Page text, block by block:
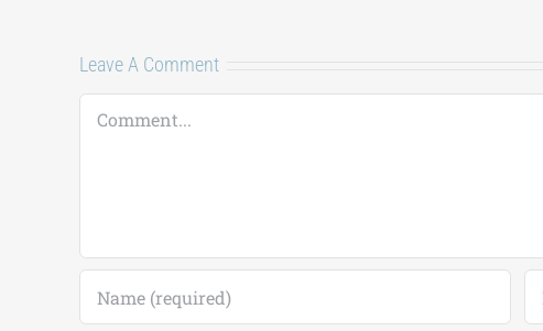
Leave A Comment
Comment